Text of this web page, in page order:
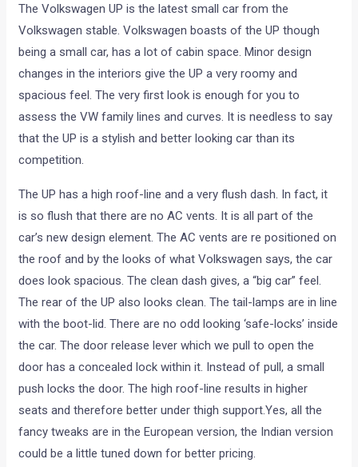
The Volkswagen UP is the latest small car from the
Volkswagen stable. Volkswagen boasts of the UP though
being a small car, has a lot of cabin space. Minor design
changes in the interiors give the UP a very roomy and
spacious feel. The very first look is enough for you to
assess the VW family lines and curves. It is needless to say
that the UP is a stylish and better looking car than its
competition.
The UP has a high roof-line and a very flush dash. In fact, it
is so flush that there are no AC vents. It is all part of the
car’s new design element. The AC vents are re positioned on
the roof and by the looks of what Volkswagen says, the car
does look spacious. The clean dash gives, a “big car” feel.
The rear of the UP also looks clean. The tail-lamps are in line
with the boot-lid. There are no odd looking ‘safe-locks’ inside
the car. The door release lever which we pull to open the
door has a concealed lock within it. Instead of pull, a small
push locks the door. The high roof-line results in higher
seats and therefore better under thigh support.Yes, all the
fancy tweaks are in the European version, the Indian version
could be a little tuned down for better pricing.